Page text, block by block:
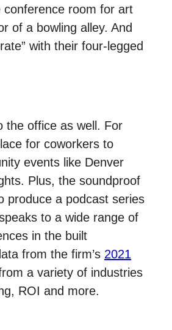
conference room for art
of a bowling alley. And
with their four-legged
the office as well. For
for coworkers to
events like Denver
Plus, the soundproof
produce a podcast series
to a wide range of
in the built
from the firm’s 2021
a variety of industries
ROI and more.